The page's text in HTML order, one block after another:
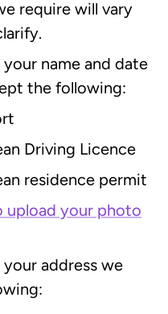
require will vary
name and date
the following:
Driving Licence
residence permit
upload your photo
address we